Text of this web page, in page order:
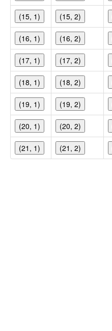
(15, 1) (15, 2)
(16, 1) (16, 2)
(17, 1) (17, 2)
(18, 1) (18, 2)
(19, 1) (19, 2)
(20, 1) (20, 2)
(21, 1) (21, 2)